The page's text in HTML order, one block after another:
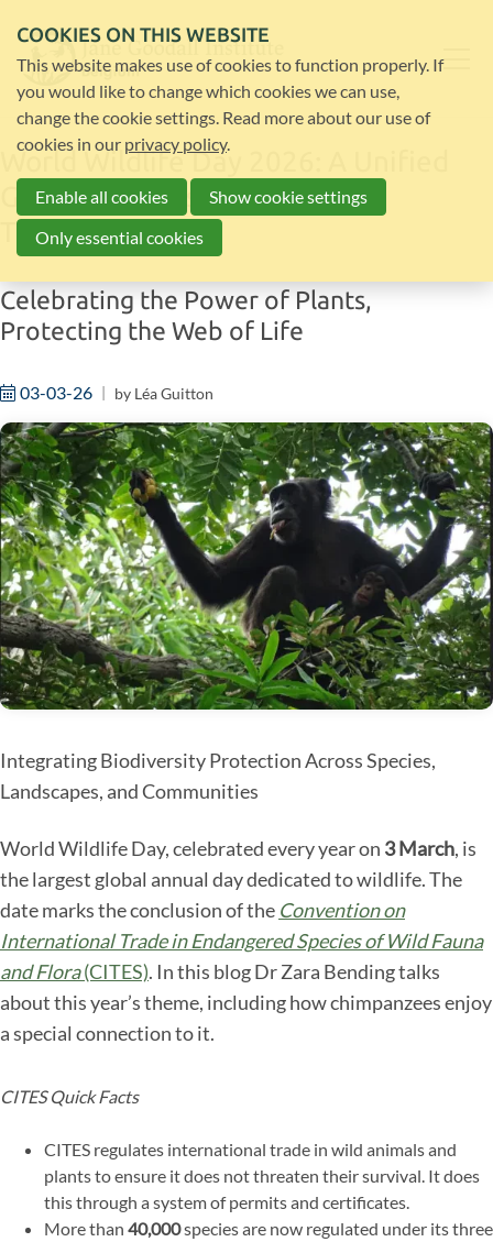
World Wildlife Day 2026: A Unified
Global Response to Wildlife
Trafficking
Celebrating the Power of Plants,
Protecting the Web of Life
03-03-26 by Léa Guitton
Integrating Biodiversity Protection Across Species,
Landscapes, and Communities
World Wildlife Day, celebrated every year on 3 March, is
the largest global annual day dedicated to wildlife. The
date marks the conclusion of the Convention on
International Trade in Endangered Species of Wild Fauna
and Flora(CITES). In this blog Dr Zara Bending talks
about this year’s theme, including how chimpanzees enjoy
a special connection to it.
CITES Quick Facts
CITES regulates international trade in wild animals and
plants to ensure it does not threaten their survival. It does
this through a system of permits and certificates.
More than 40,000species are now regulated under its three
COOKIES ON THIS WEBSITE
This website makes use of cookies to function properly. If
you would like to change which cookies we can use,
change the cookie settings. Read more about our use of
cookies in our privacy policy.
Enable all cookies
Show cookie settings
Only essential cookies